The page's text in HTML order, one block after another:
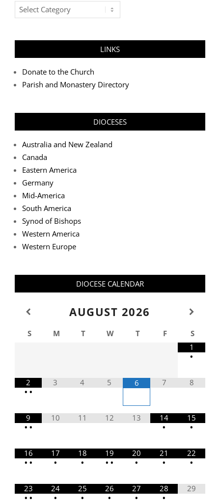
Post
Categories
LINKS
Donate to the Church
Parish and Monastery Directory
DIOCESES
Australia and New Zealand
Canada
Eastern America
Germany
Mid-America
South America
Synod of Bishops
Western America
Western Europe
DIOCESE CALENDAR
AUGUST 2026
S M T W T F
S
1
•
2
• •
3 4 5 6 7 8
9
• •
10 11 12 13
14
•
15
•
16
• •
17
•
18
•
19
• •
20
•
21
•
22
•
23
• •
24
•
25
•
26
•
27
•
28
•
29